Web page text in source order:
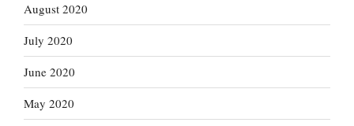
August 2020
July 2020
June 2020
May 2020